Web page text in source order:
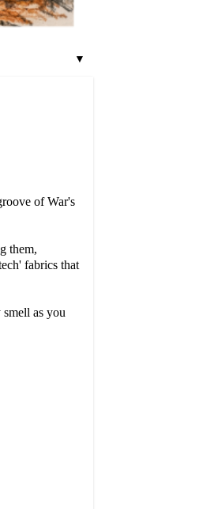
▼
of War's
them,
fabrics that
as you